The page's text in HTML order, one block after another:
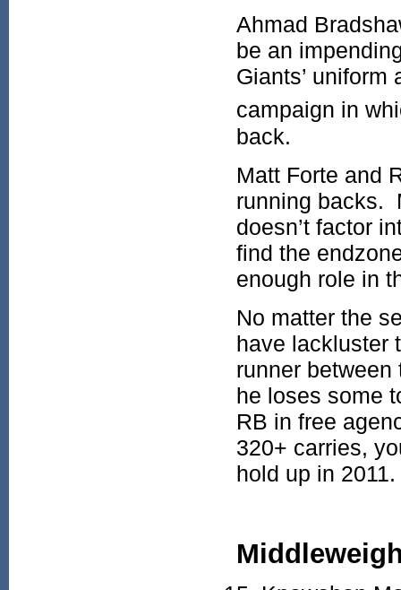
Ahmad
be an
Giants’
campaign in
back.
Matt Forte and
running backs.
doesn’t factor
find the
enough role in
No matter the
have lackluster
runner
he loses some
RB in free
320+ carries,
hold up in 2011.